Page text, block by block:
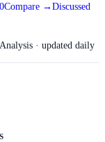
Compare → Discussed
· updated daily